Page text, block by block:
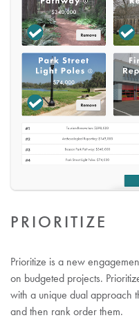
PRIORITIZE
Prioritize is a new
on budgeted projects.
with a unique dual approach
and then rank order them.